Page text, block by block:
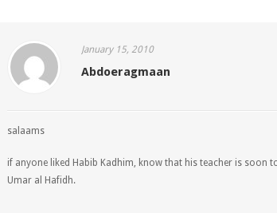
January 15, 2010
Abdoeragmaan
salaams
if anyone liked Habib Kadhim, know that his teacher is soon
Umar al Hafidh.